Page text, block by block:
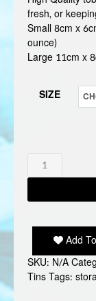
fresh, or
Small 8cm x
ounce)
Large 11cm x
SIZE
STONED
AGIN
TOBACCO
quantityAdd
SKU: N/A
TinsTags: